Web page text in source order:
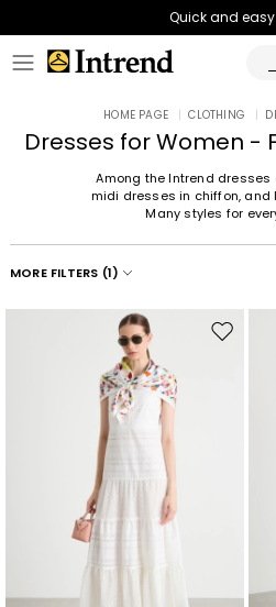
Quick and
HOME PAGE | CLOTHING |
Dresses for Women -
Among the Intrend
midi dresses in chiffon, and
Many styles for
MORE FILTERS (1)
Move